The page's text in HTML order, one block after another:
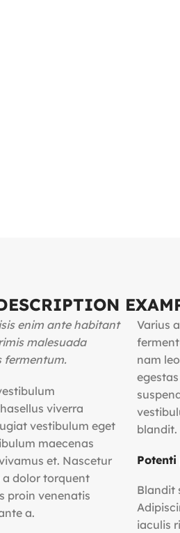
enim ante habitant
malesuada
fermentum.
viverra
vestibulum eget
maecenas
et. Nascetur
dolor torquent
proin venenatis
a.
Varius
nam
blandit.
Blandit
iaculis